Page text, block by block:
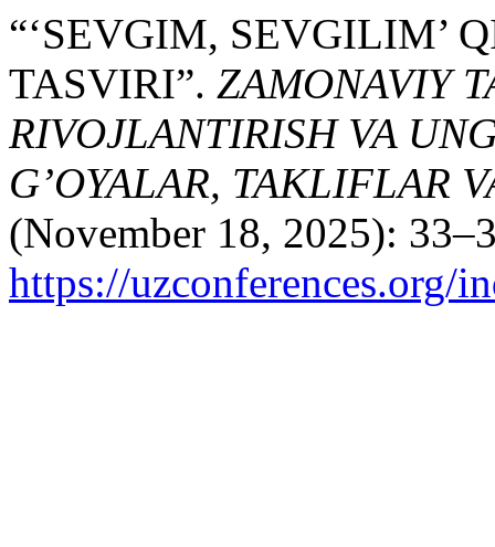
“‘SEVGIM, SEVGILIM’
TASVIRI”. ZAMONAVIY
RIVOJLANTIRISH VA
G’OYALAR, TAKLIFLAR
(November 18, 2025):
https://uzconferences.org/